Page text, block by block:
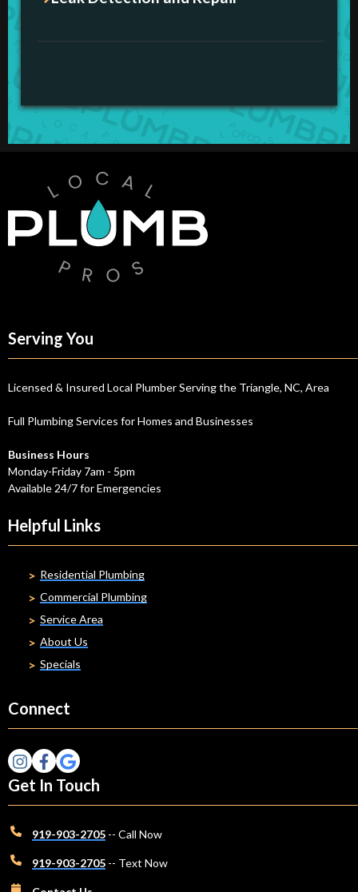
Serving You
Licensed & Insured Local Plumber Serving the Triangle, NC, Area
Full Plumbing Services for Homes and Businesses
Business Hours
Monday-Friday 7am - 5pm
Available 24/7 for Emergencies
Helpful Links
Residential Plumbing
Commercial Plumbing
Service Area
About Us
Specials
Connect
Get In Touch
919-903-2705 -- Call Now
919-903-2705 -- Text Now